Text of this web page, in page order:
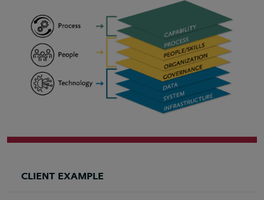
CLIENT EXAMPLE